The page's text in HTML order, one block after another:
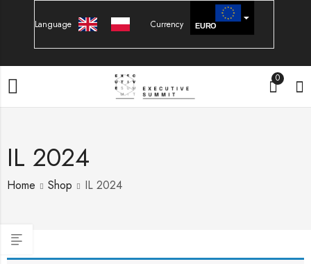
Language Currency EURO
0
IL 2024
Home Shop IL 2024